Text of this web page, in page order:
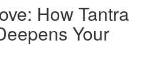
How Tantra
Your